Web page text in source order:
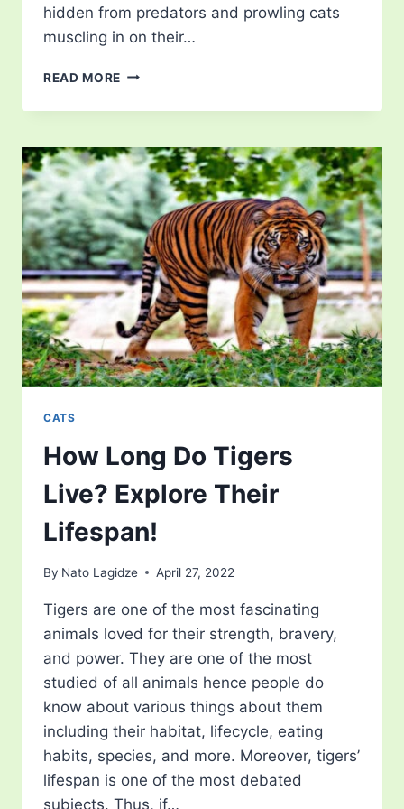
hidden from predators and prowling cats
muscling in on their…
READ MORE CAT
BOX
TIPS
AND
TECHNIQUES
CATS
How Long Do Tigers
Live? Explore Their
Lifespan!
By Nato Lagidze April 27, 2022
Tigers are one of the most fascinating
animals loved for their strength, bravery,
and power. They are one of the most
studied of all animals hence people do
know about various things about them
including their habitat, lifecycle, eating
habits, species, and more. Moreover, tigers’
lifespan is one of the most debated
subjects. Thus, if…